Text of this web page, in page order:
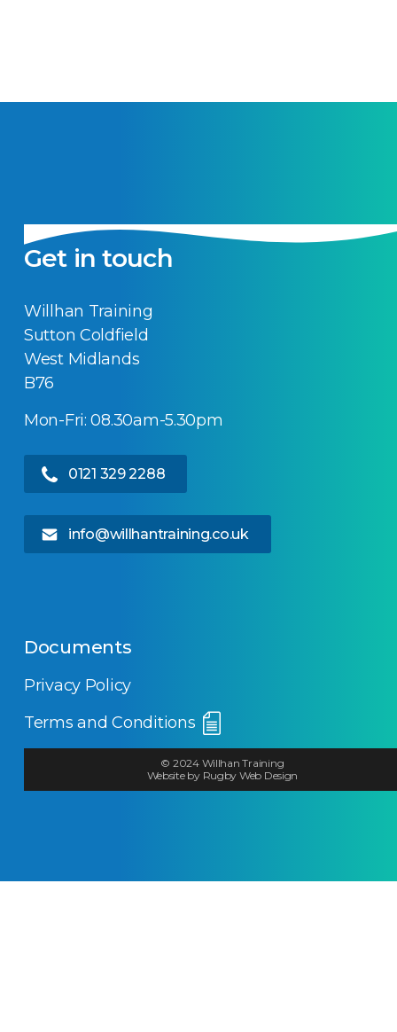
Get in touch
Willhan Training
Sutton Coldfield
West Midlands
B76
Mon-Fri: 08.30am-5.30pm
0121 329 2288
info@willhantraining.co.uk
Documents
Privacy Policy
Terms and Conditions
© 2024 Willhan Training
Website by Rugby Web Design